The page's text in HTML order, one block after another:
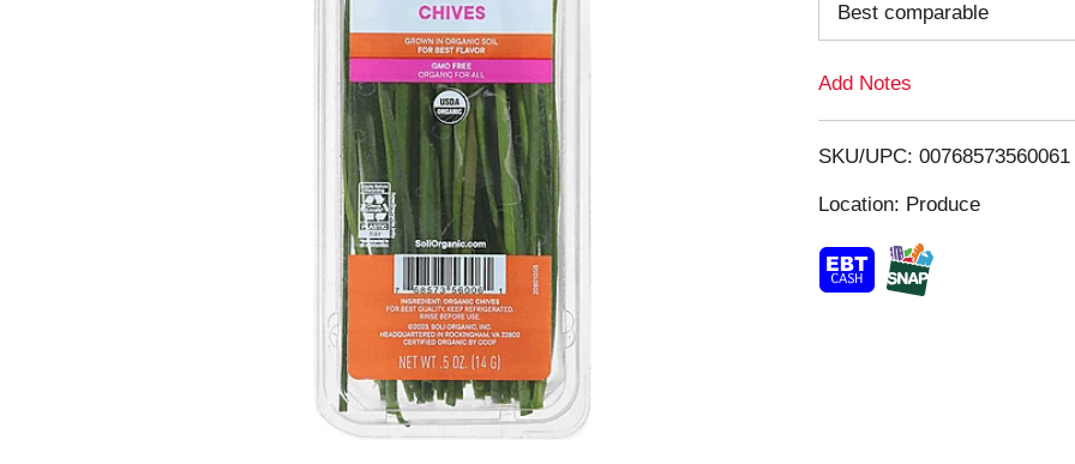
o
i
Best comparable
Add Notes
SKU/UPC: 00768573560061
Location: Produce